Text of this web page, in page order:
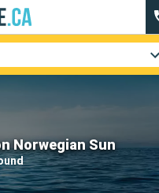
Norwegian Sun